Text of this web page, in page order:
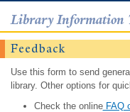
Library Information
Feedback
Use this form to send
library. Other options for
Check the onlineFAQ